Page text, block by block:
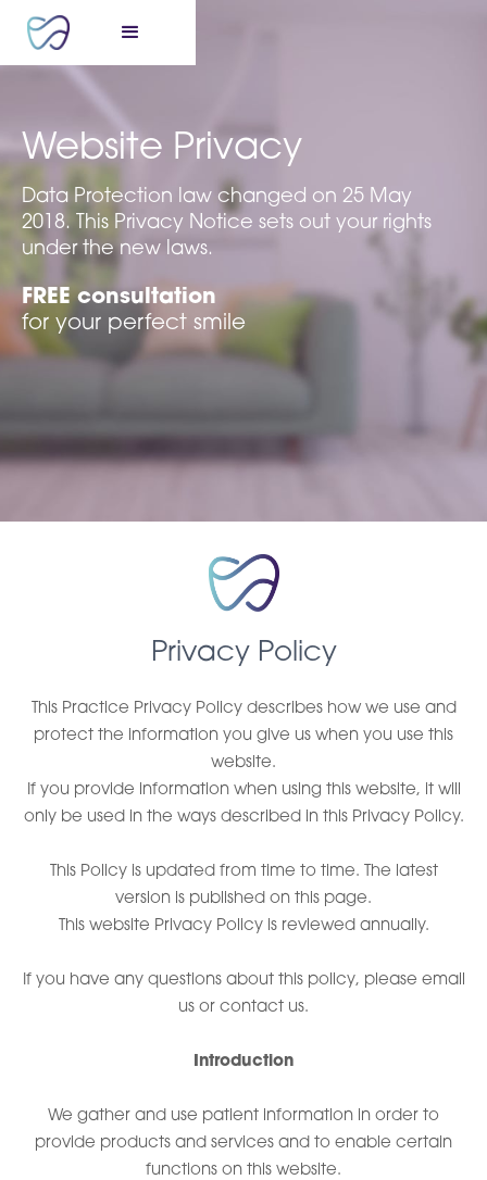
Website Privacy
Data Protection law changed on 25 May
2018. This Privacy Notice sets out your rights
under the new laws.
FREE consultation
for your perfect smile
Privacy Policy
This Practice Privacy Policy describes how we use and
protect the information you give us when you use this
website.
If you provide information when using this website, it will
only be used in the ways described in this Privacy Policy.
This Policy is updated from time to time. The latest
version is published on this page.
This website Privacy Policy is reviewed annually.
If you have any questions about this policy, please email
us or contact us.
Introduction
We gather and use patient information in order to
provide products and services and to enable certain
functions on this website.